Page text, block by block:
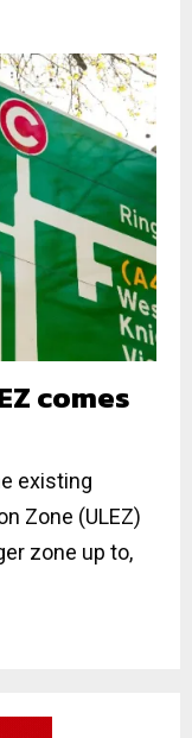
comes
existing
Zone (ULEZ)
zone up to,